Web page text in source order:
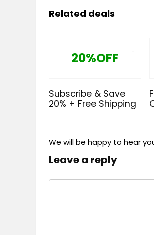
Related deals
20%OFF
Subscribe & Save
20% + Free Shipping
We will be happy to hear
Leave a reply